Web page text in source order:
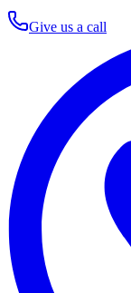
Give us a call